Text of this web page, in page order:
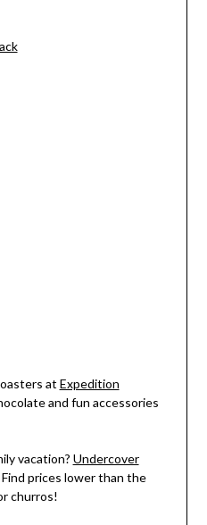
at Expedition
and fun accessories
vacation? Undercover
prices lower than the
churros!